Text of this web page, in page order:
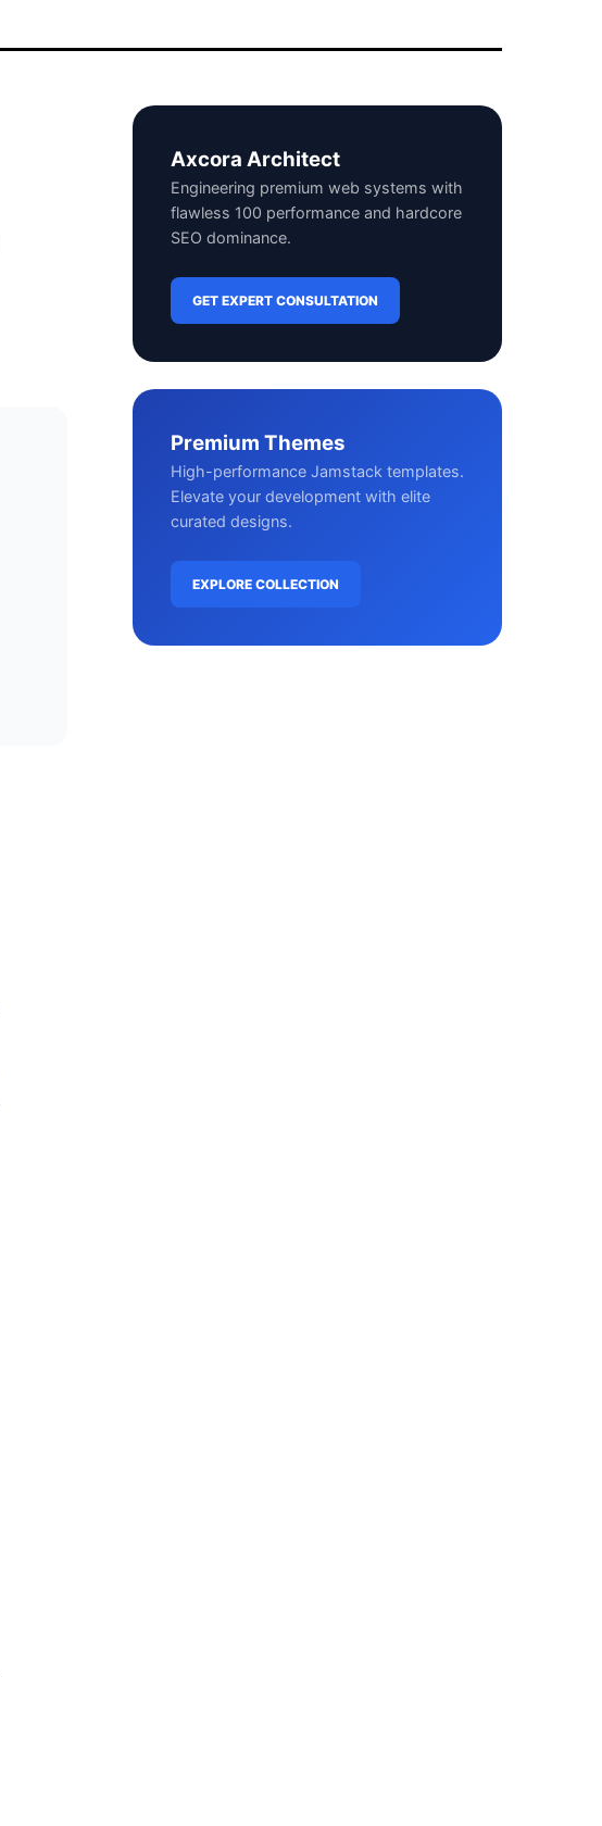
Axcora Architect
Engineering premium web systems with
flawless 100 performance and hardcore
SEO dominance.
GET EXPERT CONSULTATION
Premium Themes
High-performance Jamstack templates.
Elevate your development with elite
curated designs.
EXPLORE COLLECTION